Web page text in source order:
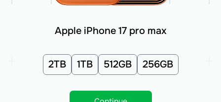
Apple iPhone 17 pro max
2TB 1TB 512GB 256GB